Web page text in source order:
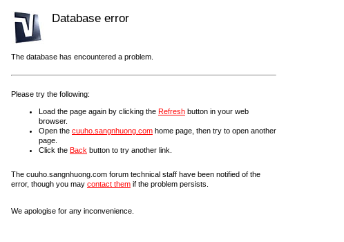
Database error
The database has encountered a problem.
Please try the following:
Load the page again by clicking the Refresh button in your web
browser.
Open the cuuho.sangnhuong.com home page, then try to open another
page.
Click the Back button to try another link.
The cuuho.sangnhuong.com forum technical staff have been notified of the
error, though you may contact them if the problem persists.
We apologise for any inconvenience.